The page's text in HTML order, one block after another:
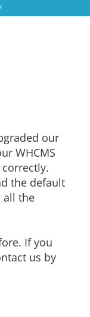
our
WHCMS
the default
all the
If you
us by